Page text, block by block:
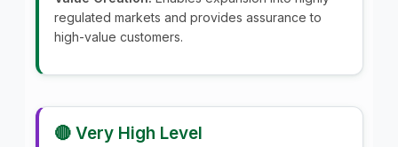
regulated markets and provides assurance to
high-value customers.
🔴 Very High Level